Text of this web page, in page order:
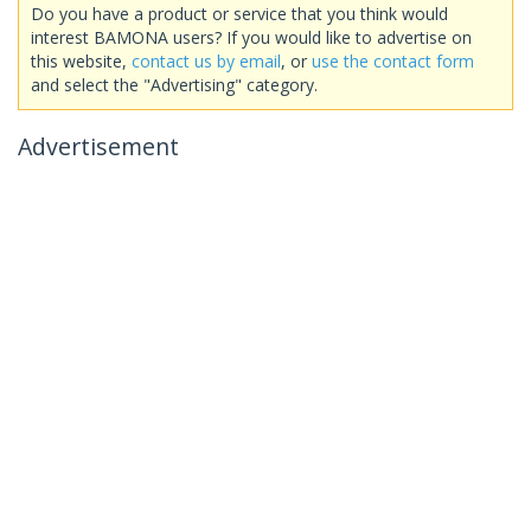
Do you have a product or service that you think would
interest BAMONA users? If you would like to advertise on
this website, contact us by email, or use the contact form
and select the "Advertising" category.
Advertisement